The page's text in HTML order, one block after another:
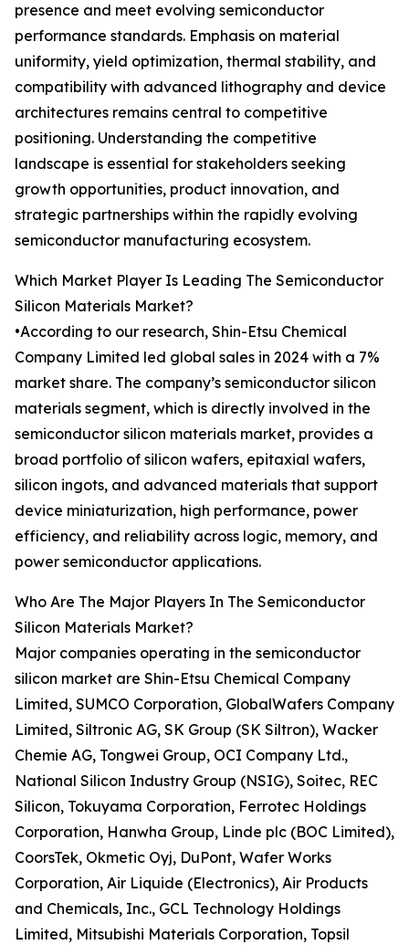
presence and meet evolving semiconductor
performance standards. Emphasis on material
uniformity, yield optimization, thermal stability, and
compatibility with advanced lithography and device
architectures remains central to competitive
positioning. Understanding the competitive
landscape is essential for stakeholders seeking
growth opportunities, product innovation, and
strategic partnerships within the rapidly evolving
semiconductor manufacturing ecosystem.
Which Market Player Is Leading The Semiconductor
Silicon Materials Market?
•According to our research, Shin-Etsu Chemical
Company Limited led global sales in 2024 with a 7%
market share. The company’s semiconductor silicon
materials segment, which is directly involved in the
semiconductor silicon materials market, provides a
broad portfolio of silicon wafers, epitaxial wafers,
silicon ingots, and advanced materials that support
device miniaturization, high performance, power
efficiency, and reliability across logic, memory, and
power semiconductor applications.
Who Are The Major Players In The Semiconductor
Silicon Materials Market?
Major companies operating in the semiconductor
silicon market are Shin-Etsu Chemical Company
Limited, SUMCO Corporation, GlobalWafers Company
Limited, Siltronic AG, SK Group (SK Siltron), Wacker
Chemie AG, Tongwei Group, OCI Company Ltd.,
National Silicon Industry Group (NSIG), Soitec, REC
Silicon, Tokuyama Corporation, Ferrotec Holdings
Corporation, Hanwha Group, Linde plc (BOC Limited),
CoorsTek, Okmetic Oyj, DuPont, Wafer Works
Corporation, Air Liquide (Electronics), Air Products
and Chemicals, Inc., GCL Technology Holdings
Limited, Mitsubishi Materials Corporation, Topsil